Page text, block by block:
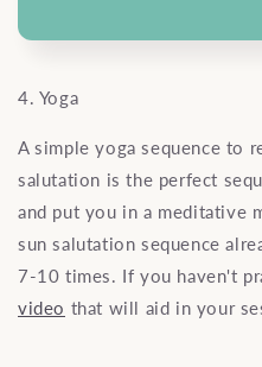
4. Yoga
A simple yoga sequence to
salutation is the perfect
and put you in a meditative
sun salutation sequence
7-10 times. If you haven't
video that will aid in your